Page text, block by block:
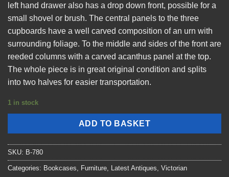
left hand drawer also has a drop down front, possible for a
small shovel or brush. The central panels to the three
cupboards have a well carved composition of an urn with
surrounding foliage. To the middle and sides of the front are
reeded columns with a carved acanthus panel at the top.
The whole piece is in great original condition and splits
into two halves for easier transportation.
1 in stock
ADD TO BASKET
SKU: B-780
Categories: Bookcases, Furniture, Latest Antiques, Victorian